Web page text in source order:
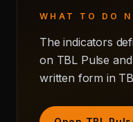
WHAT TO DO
The indicators
on TBL Pulse
written form in